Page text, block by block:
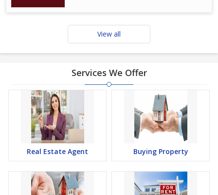
View all
Services We Offer
Real Estate Agent Buying Property